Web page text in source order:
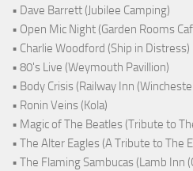
• Dave Barrett (Jubilee Camping)
• Open Mic Night (Garden Rooms
• Charlie Woodford (Ship in Distress)
• 80's Live (Weymouth Pavillion)
• Body Crisis (Railway Inn
• Ronin Veins (Kola)
• Magic of The Beatles (Tribute to
• The Alter Eagles (A Tribute to The
• The Flaming Sambucas (Lamb Inn